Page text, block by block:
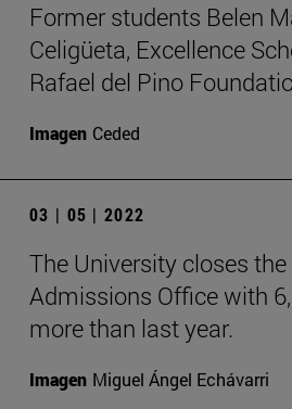
Former students Belen
Celigüeta, Excellence
Rafael del Pino
Imagen Ceded
03 | 05 | 2022
The University closes
Admissions Office with
more than last year.
Imagen Miguel Ángel Echávarri